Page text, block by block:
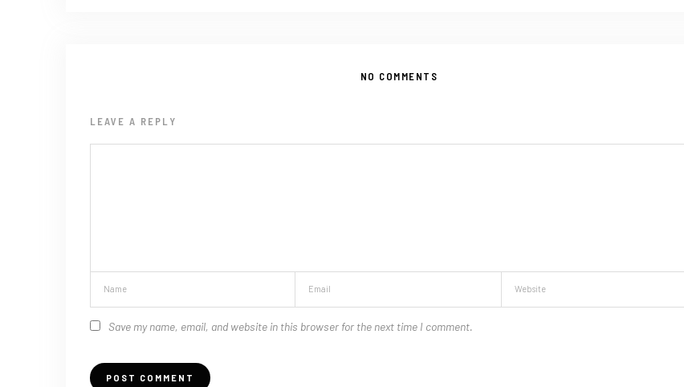
NO COMMENTS
LEAVE A REPLY
Save my name, email, and website in this browser for the next time I comment.